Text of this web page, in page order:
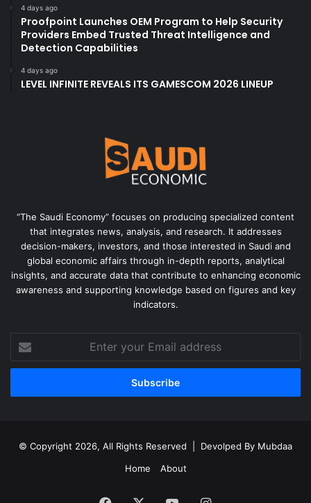
4 days ago
Proofpoint Launches OEM Program to Help Security
Providers Embed Trusted Threat Intelligence and
Detection Capabilities
4 days ago
LEVEL INFINITE REVEALS ITS GAMESCOM 2026 LINEUP
“The Saudi Economy” focuses on producing specialized content
that integrates news, analysis, and research. It addresses
decision-makers, investors, and those interested in Saudi and
global economic affairs through in-depth reports, analytical
insights, and accurate data that contribute to enhancing economic
awareness and supporting knowledge based on figures and key
indicators.
your
Email
© Copyright 2026, All Rights Reserved | Devolped By Mubdaa
Home
About